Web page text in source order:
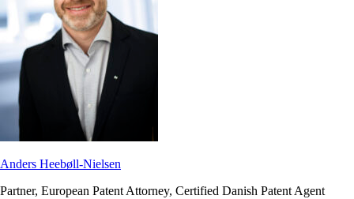
Anders Heebøll-Nielsen
Partner, European Patent Attorney, Certified Danish Patent Agent